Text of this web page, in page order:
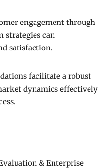
engagement through
strategies can
satisfaction.
facilitate a robust
dynamics effectively
& Enterprise